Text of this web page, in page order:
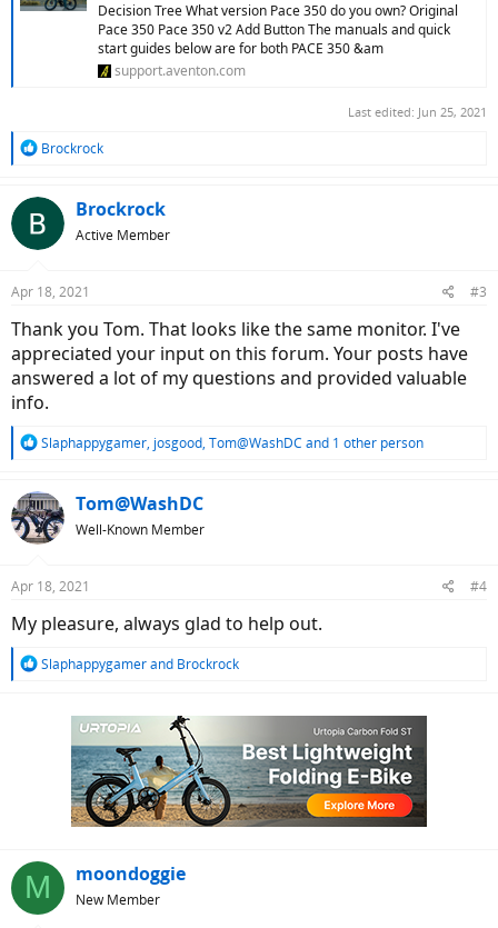
Decision Tree What version Pace 350 do you own? Original
Pace 350 Pace 350 v2 Add Button The manuals and quick
start guides below are for both PACE 350 &am
support.aventon.com
Last edited: Jun 25, 2021
R
c
t
s
Brockrock
Brockrock
Active Member
Apr 18, 2021 #3
Thank you Tom. That looks like the same monitor. I've
appreciated your input on this forum. Your posts have
answered a lot of my questions and provided valuable
info.
R
c
t
i
s
Slaphappygamer, josgood, Tom@WashDC and 1 other person
Tom@WashDC
Well-Known Member
Apr 18, 2021 #4
My pleasure, always glad to help out.
R
Slaphappygamerand Brockrock
M moondoggie
New Member